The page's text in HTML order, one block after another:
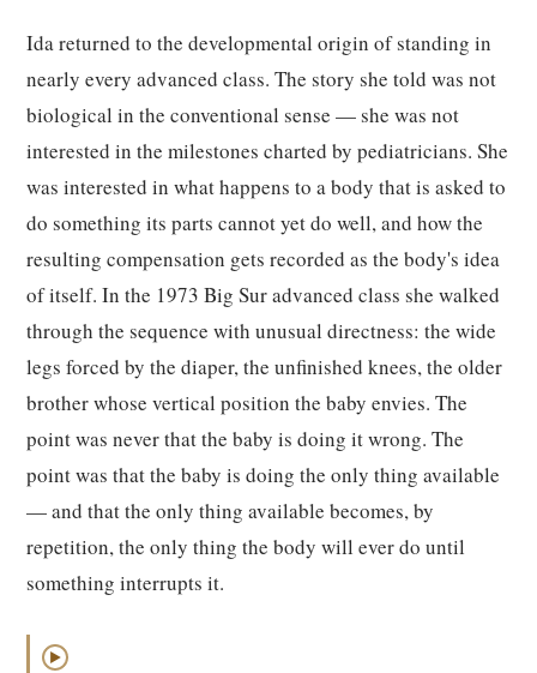
Ida returned to the developmental origin of standing in
nearly every advanced class. The story she told was not
biological in the conventional sense — she was not
interested in the milestones charted by pediatricians. She
was interested in what happens to a body that is asked to
do something its parts cannot yet do well, and how the
resulting compensation gets recorded as the body's idea
of itself. In the 1973 Big Sur advanced class she walked
through the sequence with unusual directness: the wide
legs forced by the diaper, the unfinished knees, the older
brother whose vertical position the baby envies. The
point was never that the baby is doing it wrong. The
point was that the baby is doing the only thing available
— and that the only thing available becomes, by
repetition, the only thing the body will ever do until
something interrupts it.
▶